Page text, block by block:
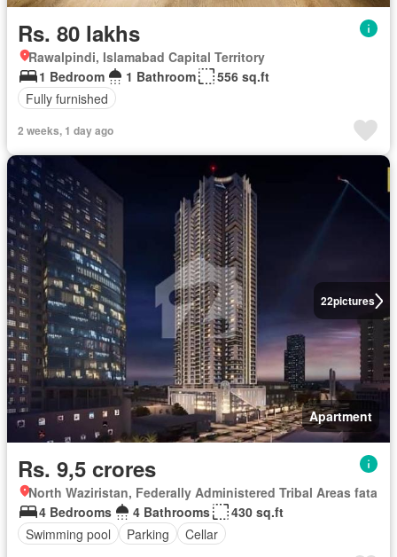
Rs. 80 lakhs
Rawalpindi, Islamabad Capital Territory
1 Bedroom
1 Bathroom
556 sq.ft
Fully furnished
2 weeks, 1 day ago
22pictures
Apartment
Rs. 9,5 crores
North Waziristan, Federally Administered Tribal Areas fata
4 Bedrooms
4 Bathrooms
430 sq.ft
Swimming pool
Parking Cellar